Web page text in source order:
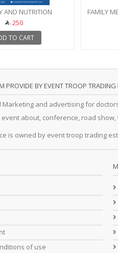
AND NUTRITION
250
TO CART
FAMILY
PROVIDE BY EVENT TROOP TRADING
Marketing and advertising for
about, conference, road
is owned by event troop trading
of use